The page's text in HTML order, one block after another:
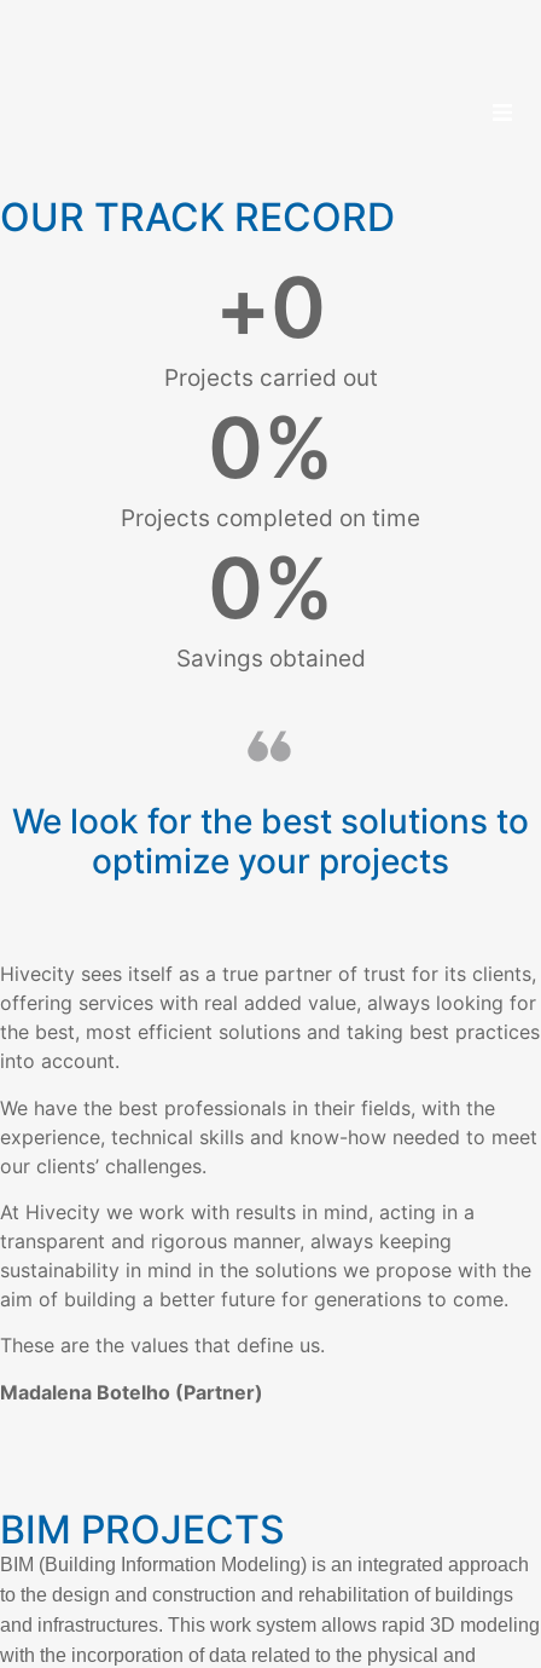
OUR TRACK RECORD
Projects carried out
+0
Projects completed on time
0%
Savings obtained
0%
We look for the best solutions to
optimize your projects
Hivecity sees itself as a true partner of trust for its clients,
offering services with real added value, always looking for
the best, most efficient solutions and taking best practices
into account.
We have the best professionals in their fields, with the
experience, technical skills and know-how needed to meet
our clients’ challenges.
At Hivecity we work with results in mind, acting in a
transparent and rigorous manner, always keeping
sustainability in mind in the solutions we propose with the
aim of building a better future for generations to come.
These are the values that define us.
Madalena Botelho (Partner)
BIM PROJECTS
BIM (Building Information Modeling) is an integrated approach
to the design and construction and rehabilitation of buildings
and infrastructures. This work system allows rapid 3D modeling
with the incorporation of data related to the physical and